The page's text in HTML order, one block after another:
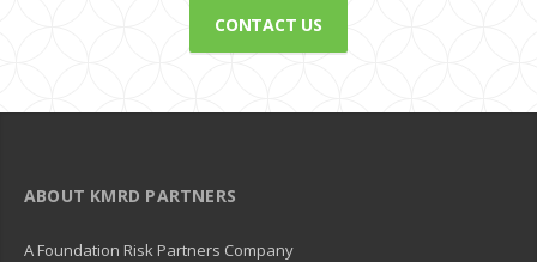
CONTACT US
ABOUT KMRD PARTNERS
A Foundation Risk Partners Company